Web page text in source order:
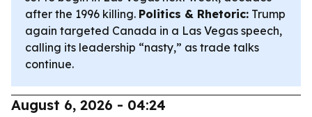
after the 1996 killing. Politics & Rhetoric: Trump
again targeted Canada in a Las Vegas speech,
calling its leadership “nasty,” as trade talks
continue.
August 6, 2026 - 04:24